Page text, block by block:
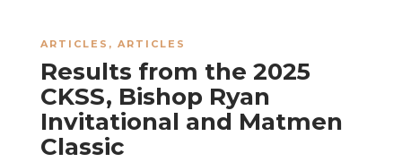
ARTICLES , ARTICLES
Results from the 2025
CKSS, Bishop Ryan
Invitational and Matmen
Classic